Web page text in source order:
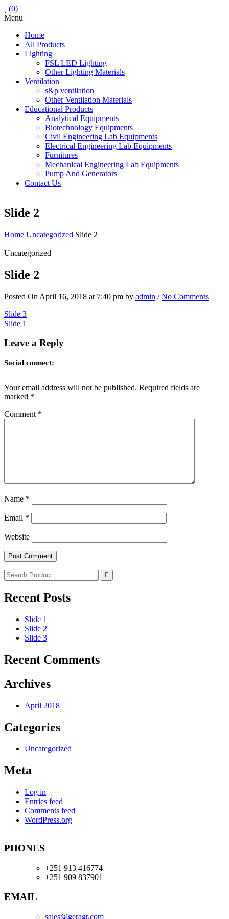
(0)
Menu
Home
All Products
Lighting
FSL LED Lighting
Other Lighting Materials
Ventilation
s&p ventilation
Other Ventilation Materials
Educational Products
Analytical Equipments
Biotechnology Equipments
Civil Engineering Lab Equipments
Electrical Engineering Lab Equipments
Furnitures
Mechanical Engineering Lab Equipments
Pump And Generators
Contact Us
Slide 2
Home Uncategorized Slide 2
Uncategorized
Slide 2
Posted On April 16, 2018 at 7:40 pm by admin /No Comments
Post
navigation
Slide 3
Slide 1
Leave a Reply
Social connect:
Your email address will not be published. Required fields are
marked *
Comment *
Name *
Email *
Website
Recent Posts
Slide 1
Slide 2
Slide 3
Recent Comments
Archives
April 2018
Categories
Uncategorized
Meta
Log in
Entries feed
Comments feed
WordPress.org
PHONES
+251 913 416774
+251 909 837901
EMAIL
sales@geragt.com